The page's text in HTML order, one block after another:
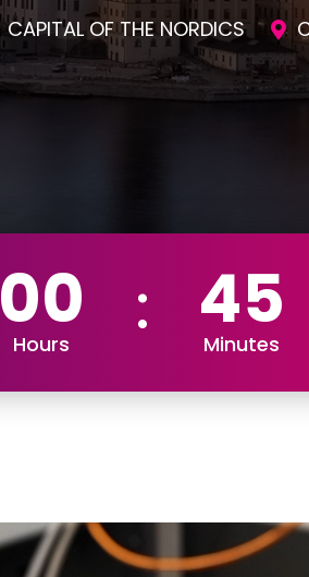
AWESOME SOCIAL EVENTS
00
Hours 45
Minutes